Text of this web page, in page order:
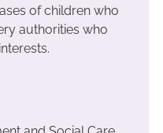
of children who
authorities who